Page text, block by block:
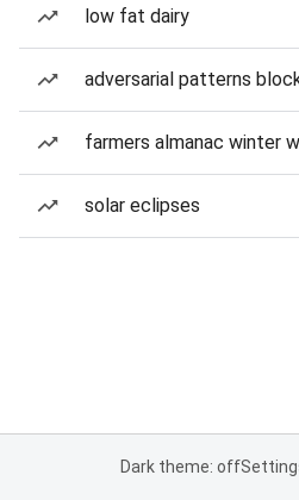
low fat dairy
adversarial patterns
farmers almanac winter
solar eclipses
Dark theme: off